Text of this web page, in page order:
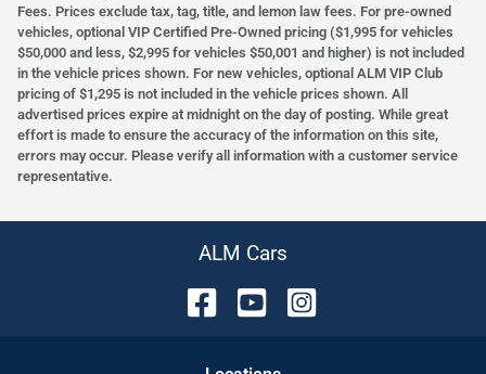
Fees. Prices exclude tax, tag, title, and lemon law fees. For pre-owned
vehicles, optional VIP Certified Pre-Owned pricing ($1,995 for vehicles
$50,000 and less, $2,995 for vehicles $50,001 and higher) is not included
in the vehicle prices shown. For new vehicles, optional ALM VIP Club
pricing of $1,295 is not included in the vehicle prices shown. All
advertised prices expire at midnight on the day of posting. While great
effort is made to ensure the accuracy of the information on this site,
errors may occur. Please verify all information with a customer service
representative.
ALM Cars